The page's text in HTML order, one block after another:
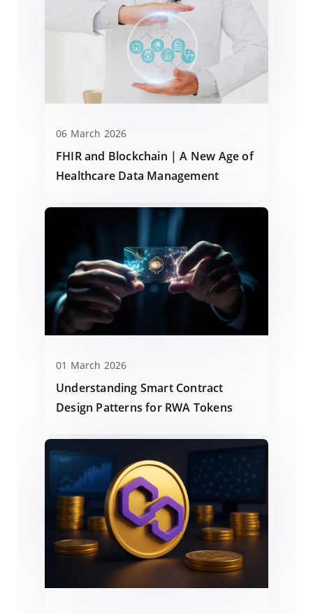
06 March 2026
FHIR and Blockchain | A New Age of
Healthcare Data Management
01 March 2026
Understanding Smart Contract
Design Patterns for RWA Tokens